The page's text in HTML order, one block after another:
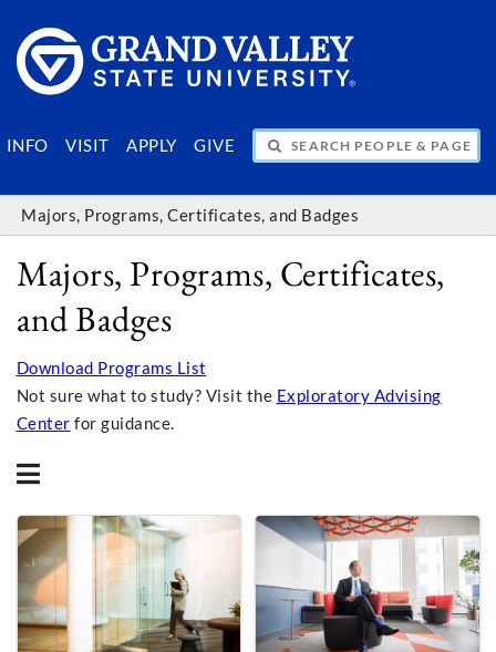
INFO VISIT APPLY GIVE
SEARCH PEOPLE & PAGES
Majors, Programs, Certificates, and Badges
Majors, Programs, Certificates,
and Badges
Download Programs List
Not sure what to study? Visit the Exploratory Advising
Center for guidance.